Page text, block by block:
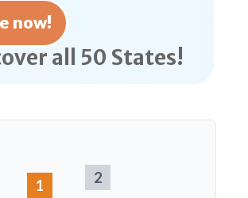
now!
all 50 States!
1
2